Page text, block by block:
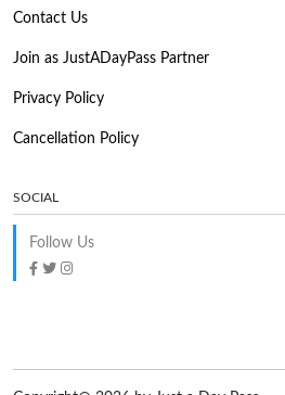
Contact Us
Join as JustADayPass Partner
Privacy Policy
Cancellation Policy
SOCIAL
Follow Us